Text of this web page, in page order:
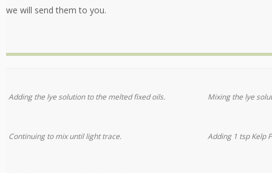
we will send them to you.
Adding the lye solution to the melted fixed oils.
Continuing to mix until light trace.
Mixing the lye
Adding 1 tsp Kelp